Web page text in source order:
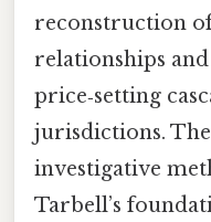
reconstruction
relationships
price‑setting
jurisdictions.
investigative
Tarbell’s